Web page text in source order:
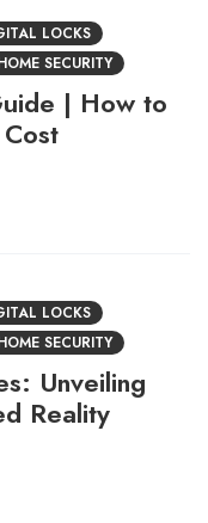
LOCKS
SECURITY
| How to
LOCKS
SECURITY
Unveiling
Reality